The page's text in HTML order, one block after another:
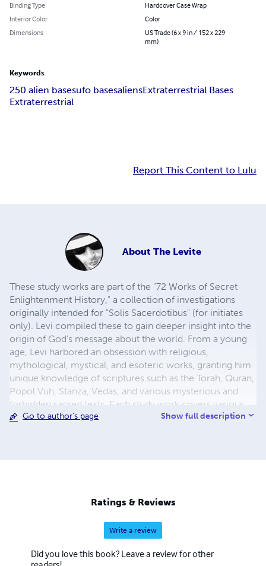
Binding Type
Hardcover Case Wrap
Interior Color
Color
Dimensions
US Trade (6 x 9 in / 152 x 229
mm)
Keywords
250 alien basesufo basesaliensExtraterrestrial Bases
Extraterrestrial
Report This Content to Lulu
About The Levite
These study works are part of the "72 Works of Secret
Enlightenment History," a collection of investigations
originally intended for "Solis Sacerdotibus" (for initiates
only). Levi compiled these to gain deeper insight into the
origin of God's message about the world. From a young
age, Levi harbored an obsession with religious,
mythological, mystical, and esoteric works, granting him
unique knowledge of scriptures such as the Torah, Quran,
Popol Vuh, Stanza, Vedas, and various mysterious and
forbidden sacred texts. Each study work covers various
topics and unravels them across different religions or
take us back to the origins of mystical teachings and
secret history that have been hidden from humanity for
thousands of years. Together, these works form a whole
and offer a reconstruction of lost knowledge. Each study
work has a codex number from 1° to 72°. Reading and
understanding these works provide us with more insight
Go to author's page Show full description
Ratings & Reviews
Write a review
Did you love this book? Leave a review for other